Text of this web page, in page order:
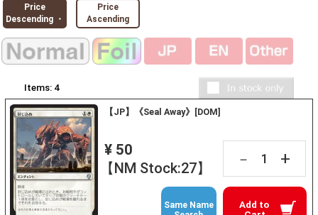
Price
Descending ・
Price
Ascending
Items: 4
【JP】《Seal Away》[DOM]
¥ 50
【NM Stock:27】
－ +
Add to
Same Name